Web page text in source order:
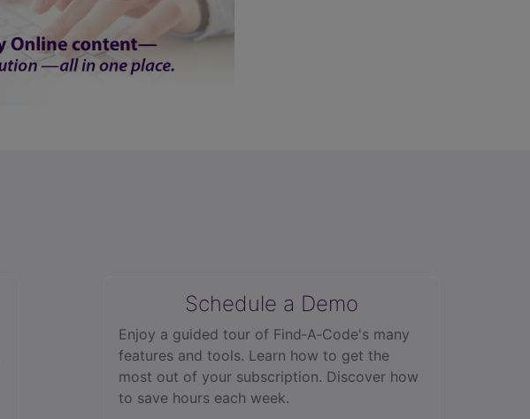
Schedule a Demo
Enjoy a guided tour of Find‑A‑Code's many
features and tools. Learn how to get the
most out of your subscription. Discover how
to save hours each week.